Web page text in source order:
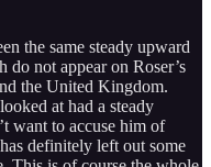
the same steady upward
do not appear on Roser’s
the United Kingdom.
at had a steady
want to accuse him of
definitely left out some